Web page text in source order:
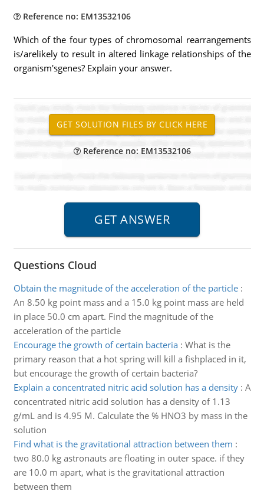
Reference no: EM13532106
Which of the four types of chromosomal rearrangements
is/arelikely to result in altered linkage relationships of the
organism'sgenes? Explain your answer.
Reference no: EM13532106
Questions Cloud
Obtain the magnitude of the acceleration of the particle:
An 8.50 kg point mass and a 15.0 kg point mass are held
in place 50.0 cm apart. Find the magnitude of the
acceleration of the particle
Encourage the growth of certain bacteria: What is the
primary reason that a hot spring will kill a fishplaced in it,
but encourage the growth of certain bacteria?
Explain a concentrated nitric acid solution has a density: A
concentrated nitric acid solution has a density of 1.13
g/mL and is 4.95 M. Calculate the % HNO3 by mass in the
solution
Find what is the gravitational attraction between them :
two 80.0 kg astronauts are floating in outer space. if they
are 10.0 m apart, what is the gravitational attraction
between them